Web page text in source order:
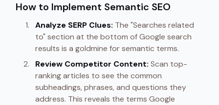
How to Implement Semantic SEO
Analyze SERP Clues: The "Searches related
to" section at the bottom of Google search
results is a goldmine for semantic terms.
Review Competitor Content: Scan top-
ranking articles to see the common
subheadings, phrases, and questions they
address. This reveals the terms Google